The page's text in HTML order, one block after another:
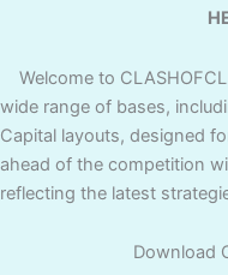
Welcome to
wide range of bases,
Capital layouts, designed
ahead of the competition
reflecting the latest
Download